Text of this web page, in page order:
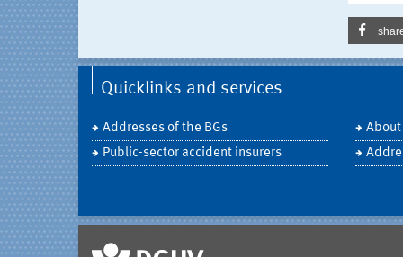
Quicklinks and services
Addresses of the BGs
Public-sector accident insurers
About